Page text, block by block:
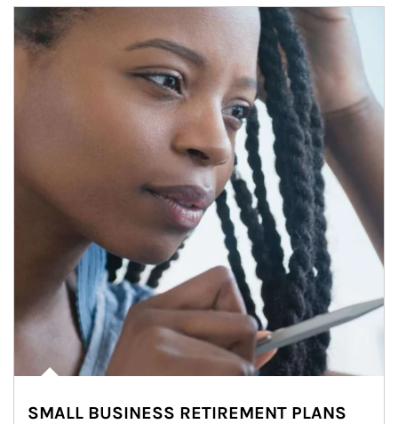
Article Image
SMALL BUSINESS RETIREMENT PLANS